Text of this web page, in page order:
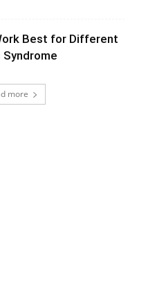
Best for Different
more